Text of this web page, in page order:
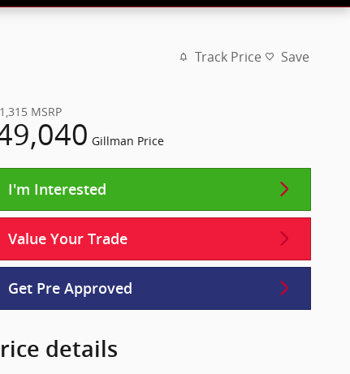
Track Price Save
MSRP
Gillman Price
I'm Interested
Value Your Trade
Get Pre Approved
details